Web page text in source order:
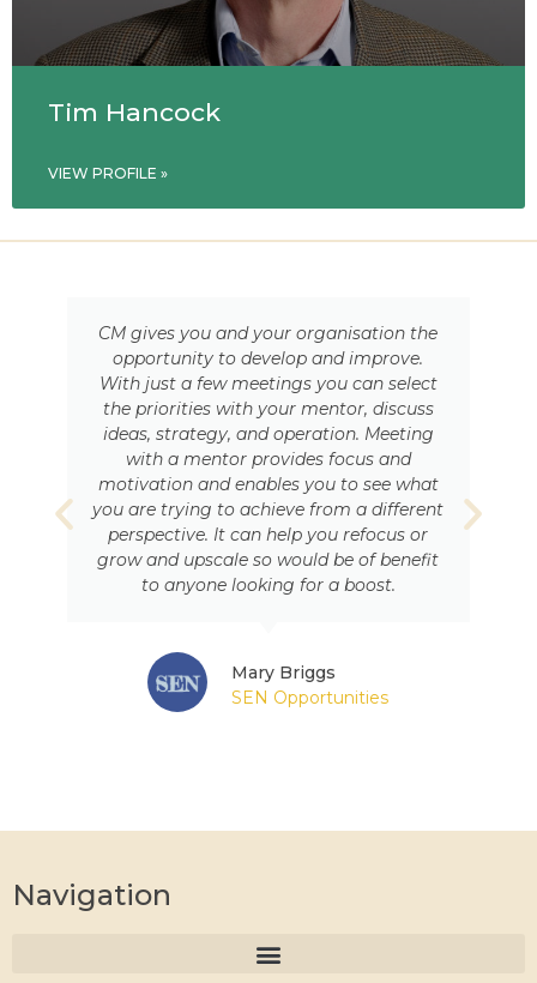
Tim Hancock
VIEW PROFILE »
CM gives you and your organisation the
opportunity to develop and improve.
With just a few meetings you can select
the priorities with your mentor, discuss
ideas, strategy, and operation. Meeting
with a mentor provides focus and
motivation and enables you to see what
you are trying to achieve from a different
perspective. It can help you refocus or
grow and upscale so would be of benefit
to anyone looking for a boost.
Mary Briggs
SEN Opportunities
Navigation